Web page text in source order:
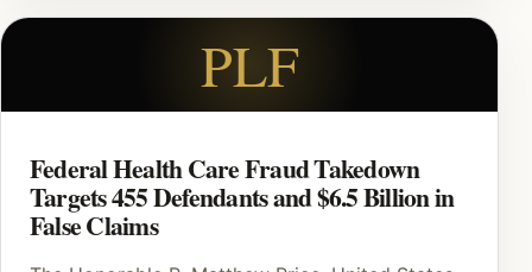
PLF
Federal Health Care Fraud Takedown
Targets 455 Defendants and $6.5 Billion in
False Claims